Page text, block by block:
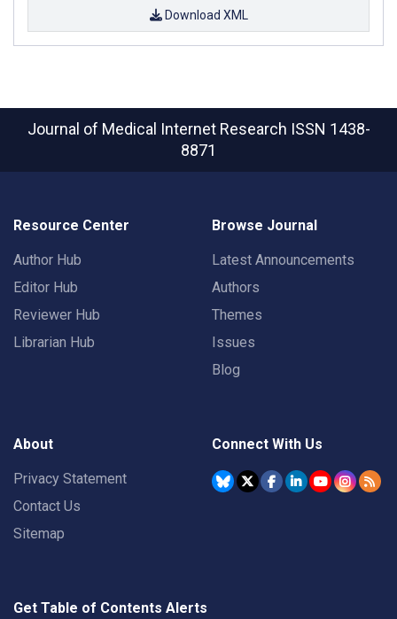
Download XML
Journal of Medical Internet Research ISSN 1438-
8871
Resource Center
Author Hub
Editor Hub
Reviewer Hub
Librarian Hub
Browse Journal
Latest Announcements
Authors
Themes
Issues
Blog
About
Privacy Statement
Contact Us
Sitemap
Connect With Us
Get Table of Contents Alerts